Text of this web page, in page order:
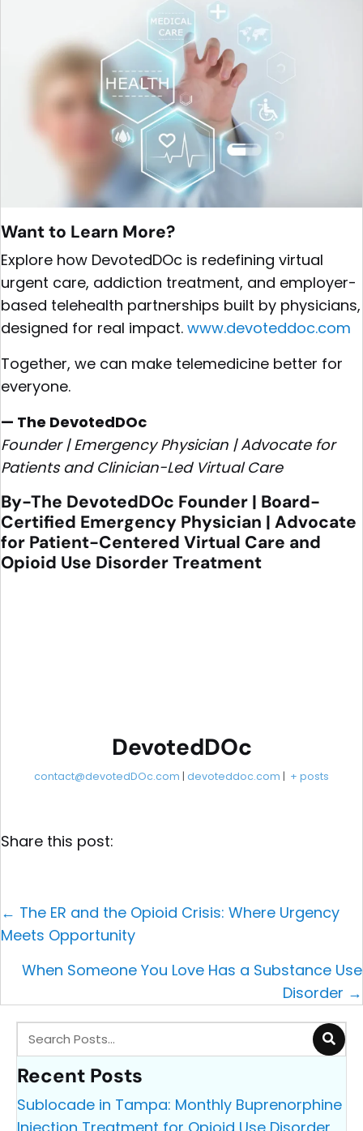
Want to Learn More?
Explore how DevotedDOc is redefining virtual
urgent care, addiction treatment, and employer-
based telehealth partnerships built by physicians,
designed for real impact. www.devoteddoc.com
Together, we can make telemedicine better for
everyone.
— The DevotedDOc
Founder | Emergency Physician | Advocate for
Patients and Clinician-Led Virtual Care
By-The DevotedDOc Founder | Board-
Certified Emergency Physician | Advocate
for Patient-Centered Virtual Care and
Opioid Use Disorder Treatment
DevotedDOc
contact@devotedDOc.com | devoteddoc.com | + posts
Share this post:
Posts
navigation
← The ER and the Opioid Crisis: Where Urgency
Meets Opportunity
When Someone You Love Has a Substance Use
Disorder →
Recent Posts
Sublocade in Tampa: Monthly Buprenorphine